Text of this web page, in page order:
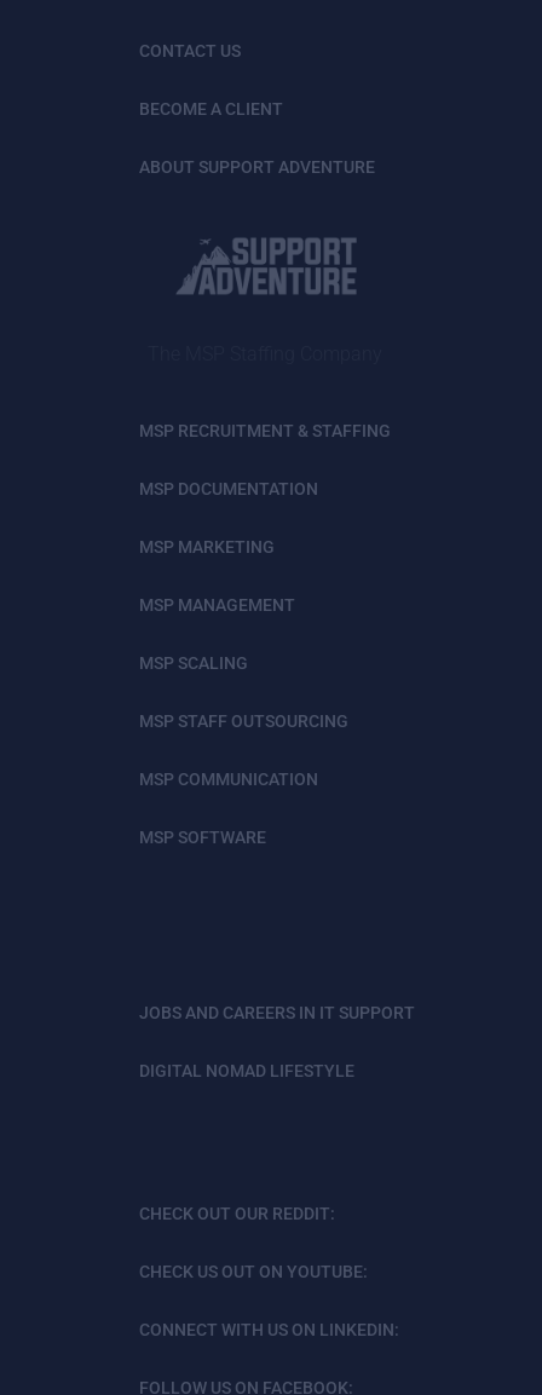
CONTACT US
BECOME A CLIENT
ABOUT SUPPORT ADVENTURE
MSP RECRUITMENT & STAFFING
MSP DOCUMENTATION
MSP MARKETING
MSP MANAGEMENT
MSP SCALING
MSP STAFF OUTSOURCING
MSP COMMUNICATION
MSP SOFTWARE
JOBS AND CAREERS IN IT SUPPORT
DIGITAL NOMAD LIFESTYLE
CHECK OUT OUR REDDIT:
CHECK US OUT ON YOUTUBE:
CONNECT WITH US ON LINKEDIN:
FOLLOW US ON FACEBOOK: